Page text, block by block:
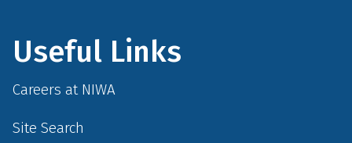
Useful Links
Careers at NIWA
Site Search